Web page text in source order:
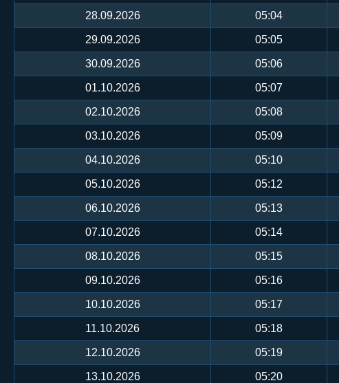
28.09.2026 05:04
29.09.2026 05:05
30.09.2026 05:06
01.10.2026 05:07
02.10.2026 05:08
03.10.2026 05:09
04.10.2026 05:10
05.10.2026 05:12
06.10.2026 05:13
07.10.2026 05:14
08.10.2026 05:15
09.10.2026 05:16
10.10.2026 05:17
11.10.2026 05:18
12.10.2026 05:19
13.10.2026 05:20